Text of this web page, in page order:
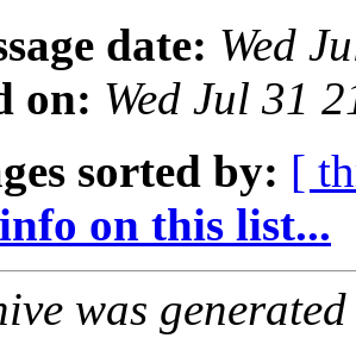
date: Wed
on: Wed Jul 31
sorted by: [
on this list...
was